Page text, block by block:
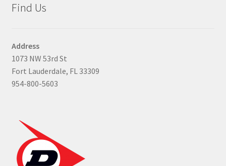
Find Us
Address
1073 NW 53rd St
Fort Lauderdale, FL 33309
954-800-5603